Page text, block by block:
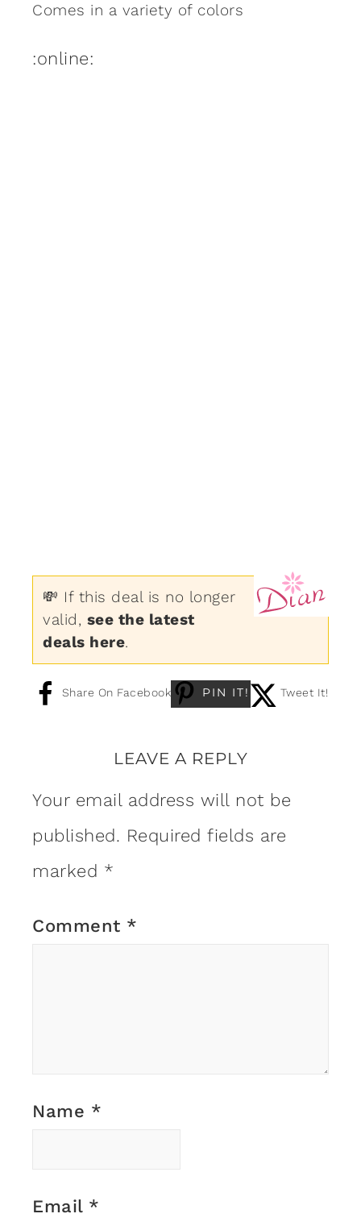
Comes in a variety of colors
:online:
💸 If this deal is no longer
valid, see the latest
deals here.
Share On Facebook PIN IT! Tweet It!
LEAVE A REPLY
Your email address will not be
published. Required fields are
marked *
Comment *
Name *
Email *